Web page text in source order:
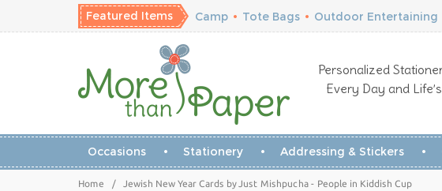
Featured Items Camp • Tote Bags • Outdoor Entertaining
Personalized
Every Day and
Occasions Stationery Addressing & Stickers
Home / Jewish New Year Cards by Just Mishpucha - People in Kiddish Cup